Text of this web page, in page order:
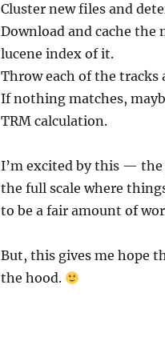
Cluster new files and
Download and cache
lucene index of it.
Throw each of the tracks
If nothing matches,
TRM calculation.
I’m excited by this — the
the full scale where
to be a fair amount of
But, this gives me hope
the hood.